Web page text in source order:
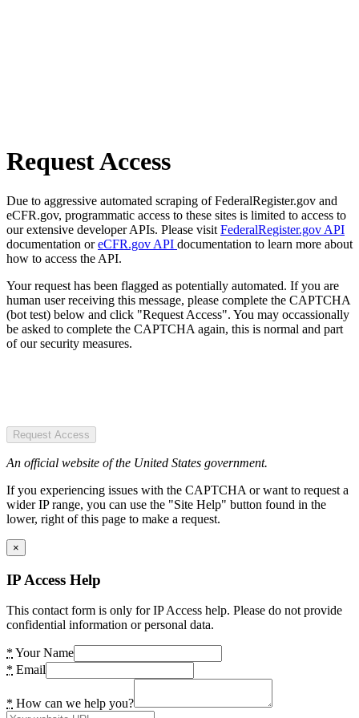
Request Access
Due to aggressive automated scraping of FederalRegister.gov and
eCFR.gov, programmatic access to these sites is limited to access to
our extensive developer APIs. Please visit FederalRegister.gov API
documentation oreCFR.gov API documentation to learn more about
how to access the API.
Your request has been flagged as potentially automated. If you are
human user receiving this message, please complete the CAPTCHA
(bot test) below and click "Request Access". You may occassionally
be asked to complete the CAPTCHA again, this is normal and part
of our security measures.
Request Access
An official website of the United States government.
If you experiencing issues with the CAPTCHA or want to request a
wider IP range, you can use the "Site Help" button found in the
lower, right of this page to make a request.
×
IP Access Help
This contact form is only for IP Access help. Please do not provide
confidential information or personal data.
* Your Name
* Email
* How can we help you?